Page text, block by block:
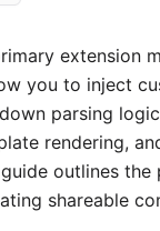
extension
you to inject
parsing
rendering,
outlines the
shareable
Plugin
(noStyle)